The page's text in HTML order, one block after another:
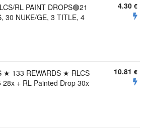
RL PAINT DROPS🟢21
30 NUKE/GE, 3 TITLE, 4
4.30 €
★ 133 REWARDS ★ RLCS
+ RL Painted Drop 30x
10.81 €